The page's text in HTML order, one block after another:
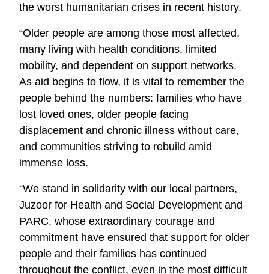
the worst humanitarian crises in recent history.
“Older people are among those most affected,
many living with health conditions, limited
mobility, and dependent on support networks.
As aid begins to flow, it is vital to remember the
people behind the numbers: families who have
lost loved ones, older people facing
displacement and chronic illness without care,
and communities striving to rebuild amid
immense loss.
“We stand in solidarity with our local partners,
Juzoor for Health and Social Development and
PARC, whose extraordinary courage and
commitment have ensured that support for older
people and their families has continued
throughout the conflict, even in the most difficult